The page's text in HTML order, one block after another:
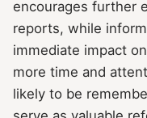
encourages further
reports, while
immediate impact
more time and
likely to be